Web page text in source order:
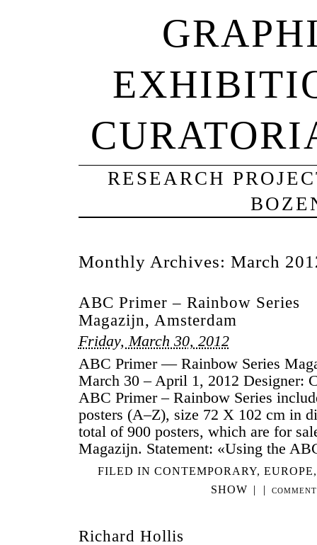
RESEARCH
Monthly Archives: March
ABC Primer – Rainbow Series
Magazijn, Amsterdam
Friday, March 30, 2012
ABC Primer — Rainbow Series
March 30 – April 1, 2012 Designer:
ABC Primer – Rainbow Series
posters (A–Z), size 72 X 102 cm in
total of 900 posters, which are for
Magazijn. Statement: «Using the
FILED INCONTEMPORARY,EUROPE
SHOW | |
Richard Hollis